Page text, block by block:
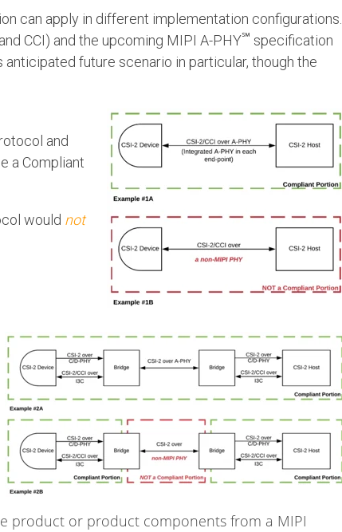
can apply in different implementation configurations.
CCI) and the upcoming MIPI A-PHY℠ specification
future scenario in particular, though the
and
a Compliant
would not
product or product components from a MIPI